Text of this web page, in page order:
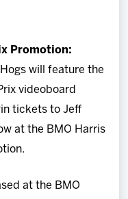
Promotion:
will feature the
videoboard
tickets to Jeff
at the BMO Harris
at the BMO